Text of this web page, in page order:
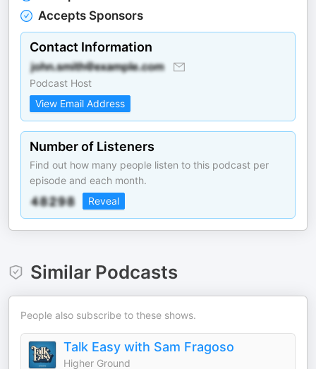
Accepts Sponsors
Contact Information
Podcast Host
View Email Address
Number of Listeners
Find out how many people listen to this podcast per
episode and each month.
Reveal
Similar Podcasts
People also subscribe to these shows.
Talk Easy with Sam Fragoso
Higher Ground